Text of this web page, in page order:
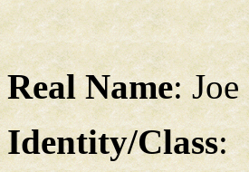
Real Name: Joe
Identity/Class: